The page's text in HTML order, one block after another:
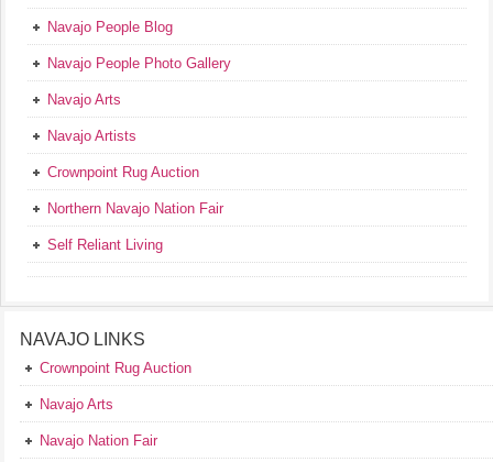
Navajo People Blog
Navajo People Photo Gallery
Navajo Arts
Navajo Artists
Crownpoint Rug Auction
Northern Navajo Nation Fair
Self Reliant Living
NAVAJO LINKS
Crownpoint Rug Auction
Navajo Arts
Navajo Nation Fair